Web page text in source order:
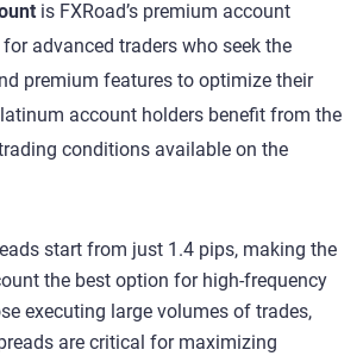
is FXRoad’s premium account
advanced traders who seek the
premium features to optimize their
account holders benefit from the
conditions available on the
start from just 1.4 pips, making the
the best option for high-frequency
executing large volumes of trades,
are critical for maximizing